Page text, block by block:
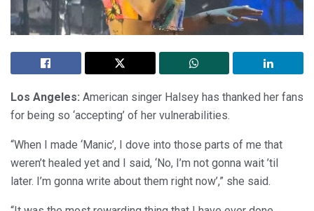
Los Angeles: American singer Halsey has thanked her fans
for being so ‘accepting’ of her vulnerabilities.
“When I made ‘Manic’, I dove into those parts of me that
weren’t healed yet and I said, ‘No, I’m not gonna wait ’til
later. I’m gonna write about them right now’,” she said.